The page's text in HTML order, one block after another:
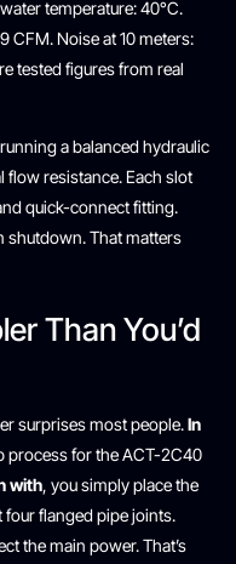
temperature: 40°C.
CFM. Noise at 10 meters:
tested figures from real
a balanced hydraulic
flow resistance. Each slot
quick-connect fitting.
shutdown. That matters
Than You’d
surprises most people.In
process for the ACT-2C40
with, you simply place the
four flanged pipe joints.
the main power. That’s